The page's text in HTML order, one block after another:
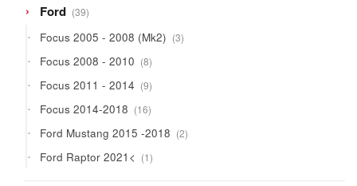
Ford 3939
products
Focus 2005 - 2008 (Mk2) 33
products
Focus 2008 - 2010 88
products
Focus 2011 - 2014 99
products
Focus 2014-2018 1616
products
Ford Mustang 2015 -2018 22
products
Ford Raptor 2021< 11
product